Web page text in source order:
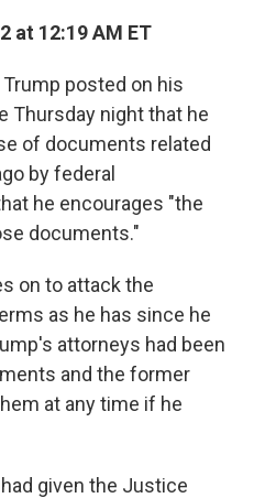
at 12:19 AM ET
posted on his
Thursday night that he
of documents related
by federal
he encourages "the
documents."
on to attack the
as he has since he
attorneys had been
and the former
at any time if he
given the Justice